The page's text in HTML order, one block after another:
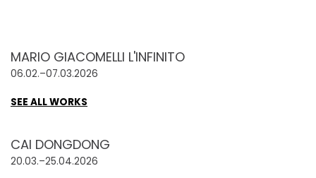
MARIO GIACOMELLI L'INFINITO
06.02.–07.03.2026
SEE ALL WORKS
CAI DONGDONG
20.03.–25.04.2026